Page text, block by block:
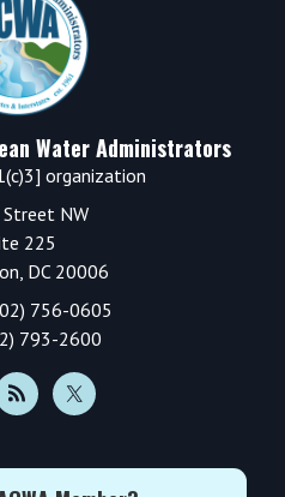
Water Administrators
organization
NW
225
DC 20006
756-0605
793-2600